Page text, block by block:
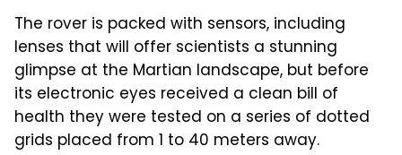
The rover is packed with sensors, including
lenses that will offer scientists a stunning
glimpse at the Martian landscape, but before
its electronic eyes received a clean bill of
health they were tested on a series of dotted
grids placed from 1 to 40 meters away.